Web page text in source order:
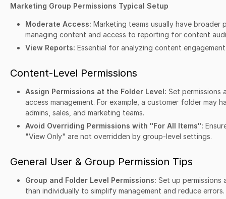
Marketing Group Permissions Typical Setup
Moderate Access: Marketing teams usually have broader
managing content and access to reporting for content
View Reports: Essential for analyzing content
Content-Level Permissions
Assign Permissions at the Folder Level: Set permissions
access management. For example, a customer folder may
admins, sales, and marketing teams.
Avoid Overriding Permissions with "For All Items":
"View Only" are not overridden by group-level settings.
General User & Group Permission Tips
Group and Folder Level Permissions: Set up
than individually to simplify management and reduce errors.